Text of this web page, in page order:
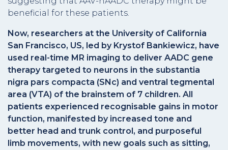
beneficial for these patients.
Now, researchers at the University of California
San Francisco, US, led by Krystof Bankiewicz, have
used real-time MR imaging to deliver AADC gene
therapy targeted to neurons in the substantia
nigra pars compacta (SNc) and ventral tegmental
area (VTA) of the brainstem of 7 children. All
patients experienced recognisable gains in motor
function, manifested by increased tone and
better head and trunk control, and purposeful
limb movements, with new goals such as sitting,